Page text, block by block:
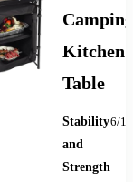
Camping
Kitchen
Table
Stability
and
Strength
6/10